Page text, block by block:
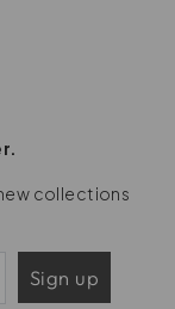
collections
Sign up